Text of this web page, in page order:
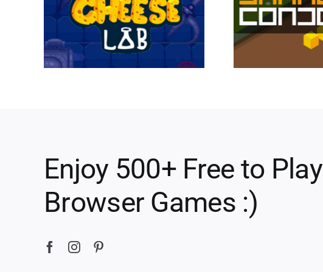
Enjoy 500+ Free to Play
Browser Games :)